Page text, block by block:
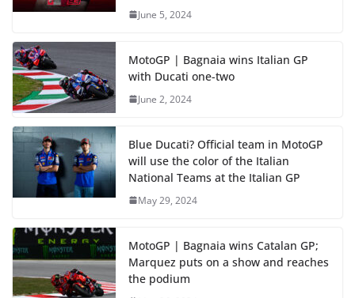
June 5, 2024
MotoGP | Bagnaia wins Italian GP
with Ducati one-two
June 2, 2024
Blue Ducati? Official team in MotoGP
will use the color of the Italian
National Teams at the Italian GP
May 29, 2024
MotoGP | Bagnaia wins Catalan GP;
Marquez puts on a show and reaches
the podium